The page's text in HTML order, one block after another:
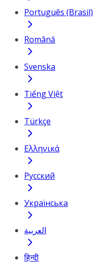
Português (Brasil)
Română
Svenska
Tiếng Việt
Türkçe
Ελληνικά
Русский
Українська
العربية
हिन्दी